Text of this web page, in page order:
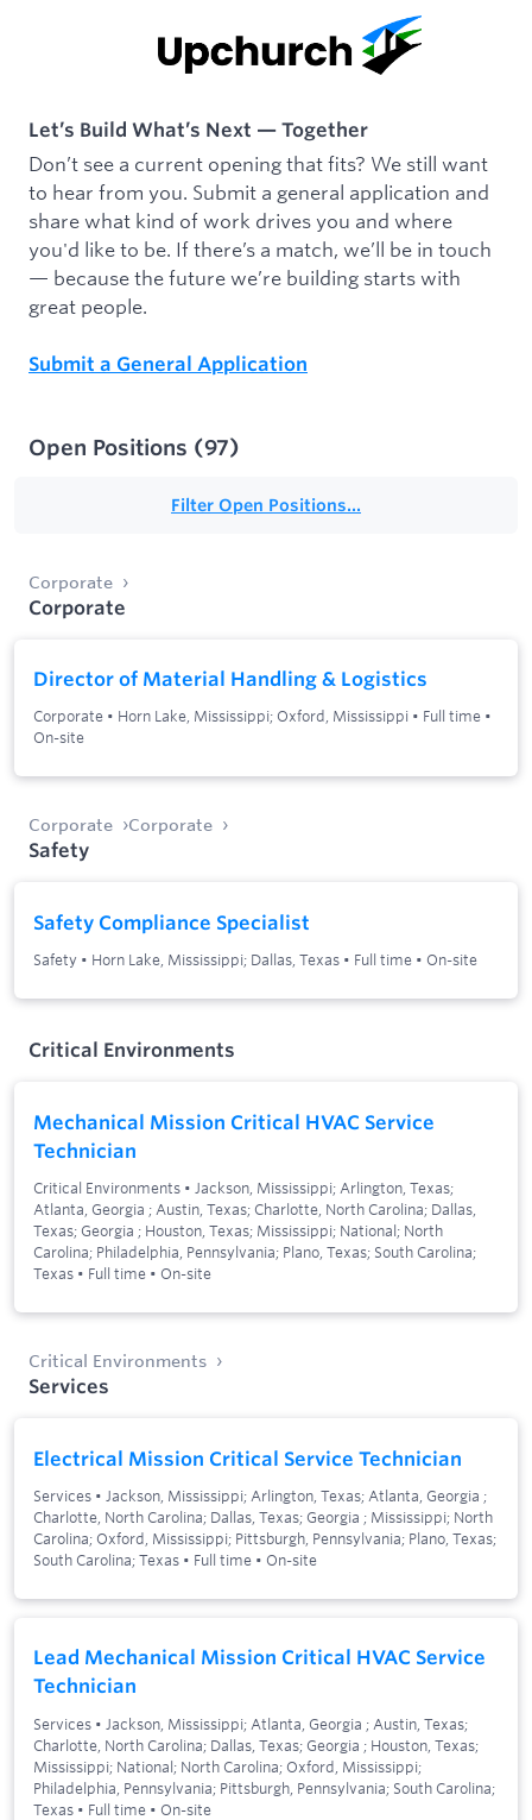
Let’s Build What’s Next — Together
Don’t see a current opening that fits? We still want
to hear from you. Submit a general application and
share what kind of work drives you and where
you'd like to be. If there’s a match, we’ll be in touch
— because the future we’re building starts with
great people.
Submit a General Application
Open Positions (97)
Filter Open Positions...
Corporate
Corporate
Director of Material Handling & Logistics
Corporate • Horn Lake, Mississippi; Oxford, Mississippi • Full time •
On-site
Corporate Corporate
Safety
Safety Compliance Specialist
Safety • Horn Lake, Mississippi; Dallas, Texas • Full time • On-site
Critical Environments
Mechanical Mission Critical HVAC Service
Technician
Critical Environments • Jackson, Mississippi; Arlington, Texas;
Atlanta, Georgia ; Austin, Texas; Charlotte, North Carolina; Dallas,
Texas; Georgia ; Houston, Texas; Mississippi; National; North
Carolina; Philadelphia, Pennsylvania; Plano, Texas; South Carolina;
Texas • Full time • On-site
Critical Environments
Services
Electrical Mission Critical Service Technician
Services • Jackson, Mississippi; Arlington, Texas; Atlanta, Georgia ;
Charlotte, North Carolina; Dallas, Texas; Georgia ; Mississippi; North
Carolina; Oxford, Mississippi; Pittsburgh, Pennsylvania; Plano, Texas;
South Carolina; Texas • Full time • On-site
Lead Mechanical Mission Critical HVAC Service
Technician
Services • Jackson, Mississippi; Atlanta, Georgia ; Austin, Texas;
Charlotte, North Carolina; Dallas, Texas; Georgia ; Houston, Texas;
Mississippi; National; North Carolina; Oxford, Mississippi;
Philadelphia, Pennsylvania; Pittsburgh, Pennsylvania; South Carolina;
Texas • Full time • On-site